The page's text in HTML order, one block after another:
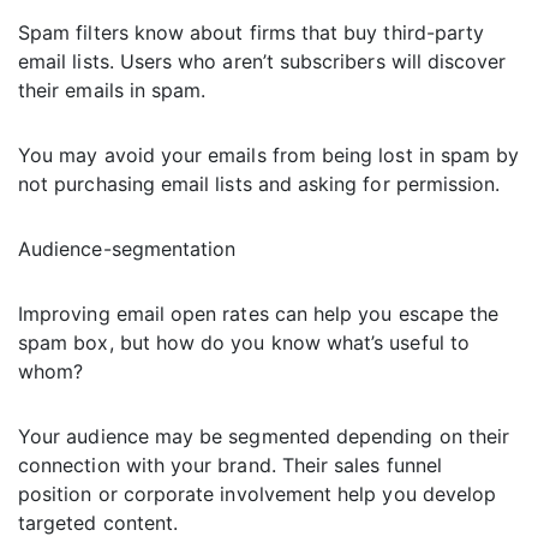
Spam filters know about firms that buy third-party
email lists. Users who aren’t subscribers will discover
their emails in spam.
You may avoid your emails from being lost in spam by
not purchasing email lists and asking for permission.
Audience-segmentation
Improving email open rates can help you escape the
spam box, but how do you know what’s useful to
whom?
Your audience may be segmented depending on their
connection with your brand. Their sales funnel
position or corporate involvement help you develop
targeted content.